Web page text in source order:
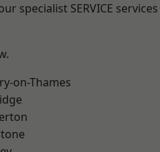
specialist SERVICE services
on-Thames